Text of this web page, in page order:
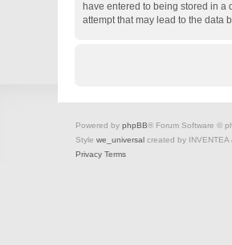
have entered to being stored in a
attempt that may lead to the data
Powered by phpBB® Forum Software ©
Style we_universal created by INVENTEA
Privacy Terms